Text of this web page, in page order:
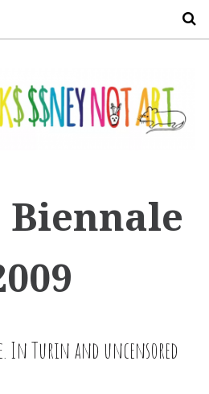
Biennale
In Turin and uncensored